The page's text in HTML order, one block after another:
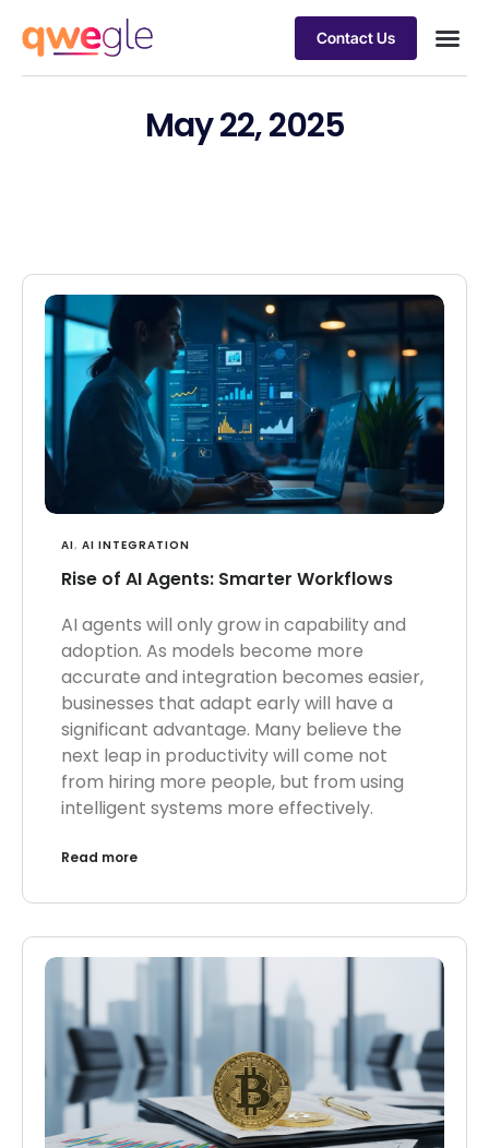
Contact Us
May 22, 2025
AI, AI INTEGRATION
Rise of AI Agents: Smarter Workflows
AI agents will only grow in capability and
adoption. As models become more
accurate and integration becomes easier,
businesses that adapt early will have a
significant advantage. Many believe the
next leap in productivity will come not
from hiring more people, but from using
intelligent systems more effectively.
Read more